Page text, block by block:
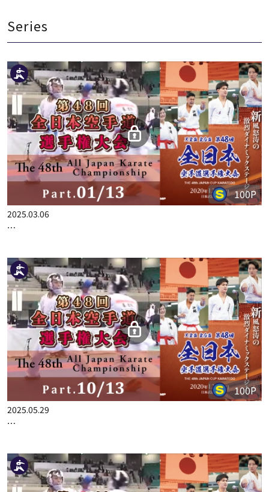
Series
THE 48TH ALL JAPAN KARATE CHAMPIONSHIP PART.10